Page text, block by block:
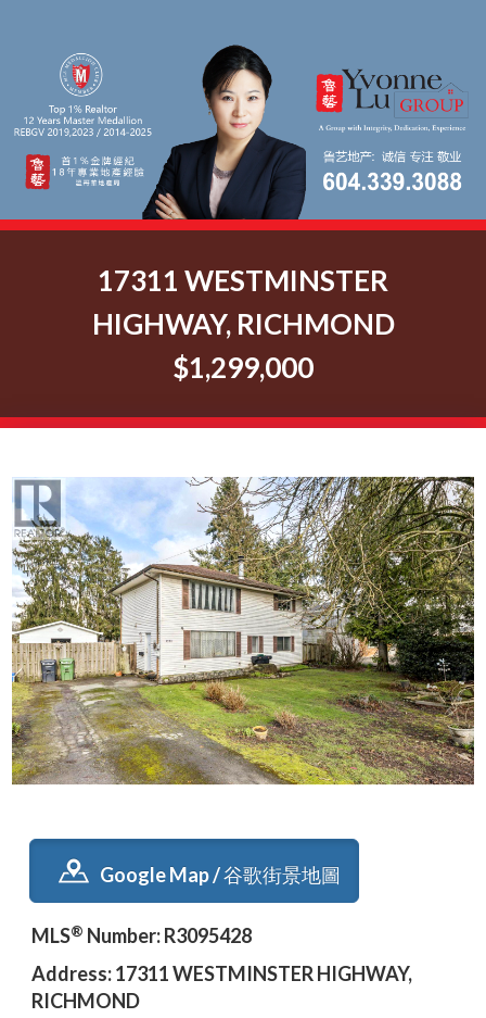
17311 WESTMINSTER
HIGHWAY, RICHMOND
$1,299,000
Google Map / 谷歌街景地圖
MLS® Number: R3095428
Address: 17311 WESTMINSTER HIGHWAY,
RICHMOND